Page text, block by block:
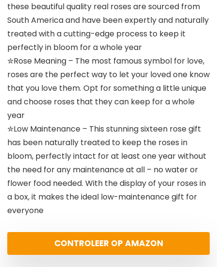
these beautiful quality real roses are sourced from
South America and have been expertly and naturally
treated with a cutting-edge process to keep it
perfectly in bloom for a whole year
✮Rose Meaning – The most famous symbol for love,
roses are the perfect way to let your loved one know
that you love them. Opt for something a little unique
and choose roses that they can keep for a whole
year
✮Low Maintenance – This stunning sixteen rose gift
has been naturally treated to keep the roses in
bloom, perfectly intact for at least one year without
the need for any maintenance at all – no water or
flower food needed. With the display of your roses in
a box, it makes the ideal low-maintenance gift for
everyone
CONTROLEER OP AMAZON